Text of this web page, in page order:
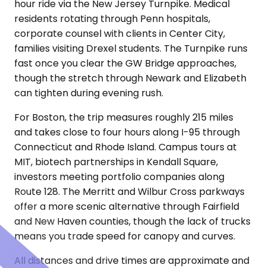
hour ride via the New Jersey Turnpike. Medical
residents rotating through Penn hospitals,
corporate counsel with clients in Center City,
families visiting Drexel students. The Turnpike runs
fast once you clear the GW Bridge approaches,
though the stretch through Newark and Elizabeth
can tighten during evening rush.
For Boston, the trip measures roughly 215 miles
and takes close to four hours along I-95 through
Connecticut and Rhode Island. Campus tours at
MIT, biotech partnerships in Kendall Square,
investors meeting portfolio companies along
Route 128. The Merritt and Wilbur Cross parkways
offer a more scenic alternative through Fairfield
and New Haven counties, though the lack of trucks
means you trade speed for canopy and curves.
All distances and drive times are approximate and